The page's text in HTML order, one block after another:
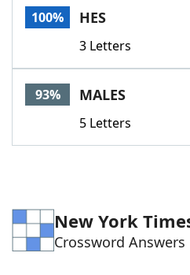
Scrabble
Today's NYT Games
Word GamesHelpers
Blog
Our Brands
100% HES
3 Letters
93% MALES
5 Letters
New York
Crossword Answers